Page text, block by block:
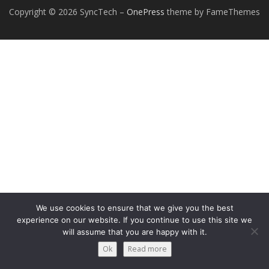
Copyright © 2026 SyncTech – OnePress theme by FameThemes
We use cookies to ensure that we give you the best
experience on our website. If you continue to use this site we
will assume that you are happy with it.
Ok Read more